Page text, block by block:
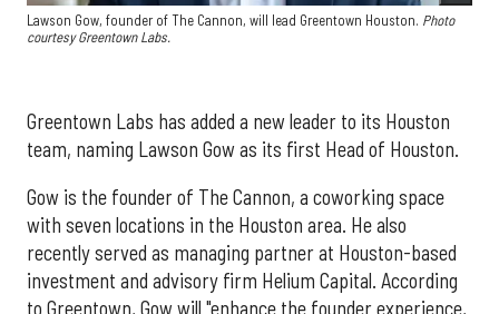
Lawson Gow, founder of The Cannon, will lead Greentown Houston. Photo
courtesy Greentown Labs.
Greentown Labs has added a new leader to its Houston
team, naming Lawson Gow as its first Head of Houston.
Gow is the founder of The Cannon, a coworking space
with seven locations in the Houston area. He also
recently served as managing partner at Houston-based
investment and advisory firm Helium Capital. According
to Greentown, Gow will "enhance the founder experience,